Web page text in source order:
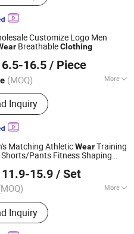
Jumpsuit, Yoga Bra, Yoga
Ski Wear, Outdoor Wear
Customize Logo Men
BreathableClothing
6.5-16.5 / Piece
(MOQ) More
:Breathable, Quick-Drying,
Wicking, Anti-UV, Rip-Stop,
Inquiry
Co., Ltd.
Since 2022
Matching AthleticWearTraining
Shorts/Pants Fitness Shaping
11.9-15.9 / Set
More
Yoga Wear, Sports
Wear, Leggings, Sports Bra,
Swimwear
Inquiry
2022